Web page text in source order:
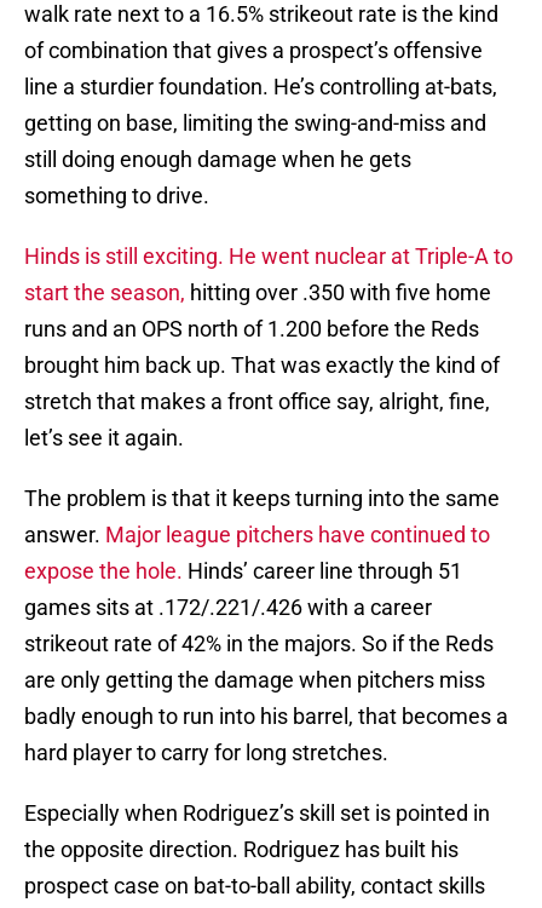
walk rate next to a 16.5% strikeout rate is the kind
of combination that gives a prospect’s offensive
line a sturdier foundation. He’s controlling at-bats,
getting on base, limiting the swing-and-miss and
still doing enough damage when he gets
something to drive.
Hinds is still exciting. He went nuclear at Triple-A to
start the season, hitting over .350 with five home
runs and an OPS north of 1.200 before the Reds
brought him back up. That was exactly the kind of
stretch that makes a front office say, alright, fine,
let’s see it again.
The problem is that it keeps turning into the same
answer. Major league pitchers have continued to
expose the hole. Hinds’ career line through 51
games sits at .172/.221/.426 with a career
strikeout rate of 42% in the majors. So if the Reds
are only getting the damage when pitchers miss
badly enough to run into his barrel, that becomes a
hard player to carry for long stretches.
Especially when Rodriguez’s skill set is pointed in
the opposite direction. Rodriguez has built his
prospect case on bat-to-ball ability, contact skills